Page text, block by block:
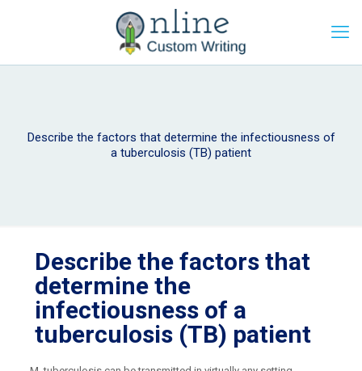
Describe the factors that determine the infectiousness of
a tuberculosis (TB) patient
Describe the factors that
determine the
infectiousness of a
tuberculosis (TB) patient